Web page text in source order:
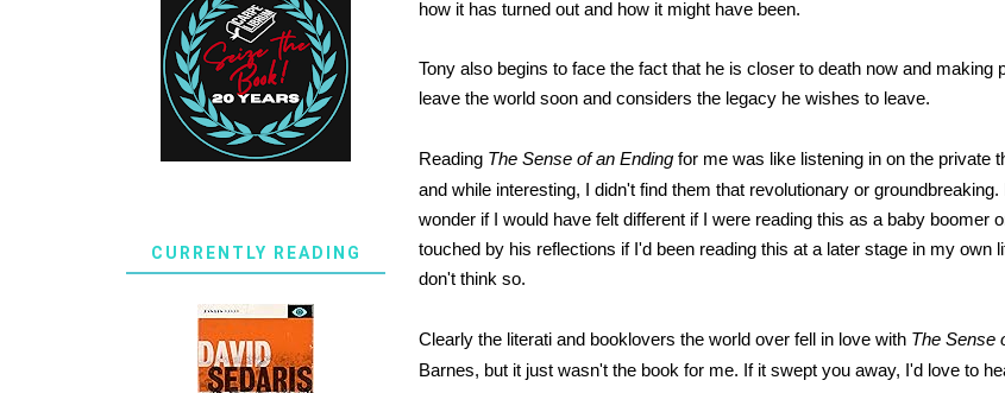
how it has turned out and how it might have been.
Tony also begins to face the fact that he is closer to death now and making
leave the world soon and considers the legacy he wishes to leave.
Reading The Sense of an Ending for me was like listening in on the private
and while interesting, I didn't find them that revolutionary or
wonder if I would have felt different if I were reading this as a baby boomer
touched by his reflections if I'd been reading this at a later stage in my own
don't think so.
Clearly the literati and booklovers the world over fell in love with The Sense
Barnes, but it just wasn't the book for me. If it swept you away, I'd love to
CURRENTLY READING